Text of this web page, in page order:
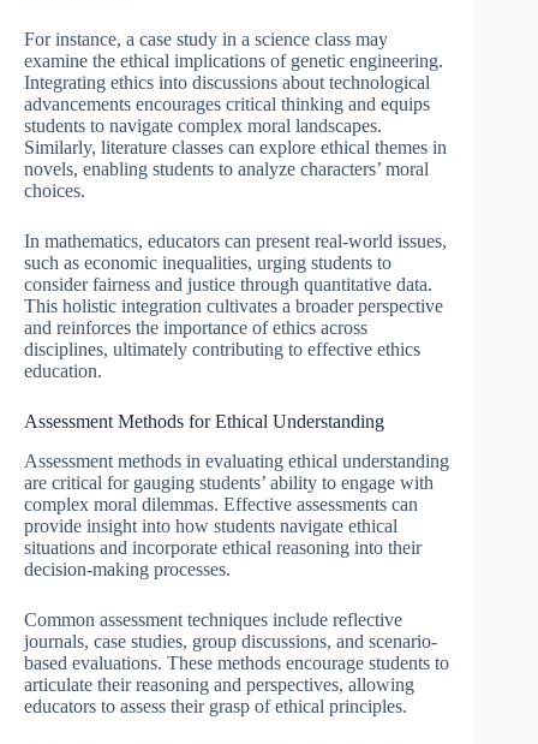
For instance, a case study in a science class may
examine the ethical implications of genetic engineering.
Integrating ethics into discussions about technological
advancements encourages critical thinking and equips
students to navigate complex moral landscapes.
Similarly, literature classes can explore ethical themes in
novels, enabling students to analyze characters’ moral
choices.
In mathematics, educators can present real-world issues,
such as economic inequalities, urging students to
consider fairness and justice through quantitative data.
This holistic integration cultivates a broader perspective
and reinforces the importance of ethics across
disciplines, ultimately contributing to effective ethics
education.
Assessment Methods for Ethical Understanding
Assessment methods in evaluating ethical understanding
are critical for gauging students’ ability to engage with
complex moral dilemmas. Effective assessments can
provide insight into how students navigate ethical
situations and incorporate ethical reasoning into their
decision-making processes.
Common assessment techniques include reflective
journals, case studies, group discussions, and scenario-
based evaluations. These methods encourage students to
articulate their reasoning and perspectives, allowing
educators to assess their grasp of ethical principles.